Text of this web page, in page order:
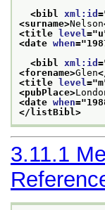
<bibl xml:id
<surname>Nelson
<title level ="u
<date when="
<bibl xml:id
<forename>Glen
<title level ="m
<pubPlace>
<date when="
</listBibl>
3.11.1